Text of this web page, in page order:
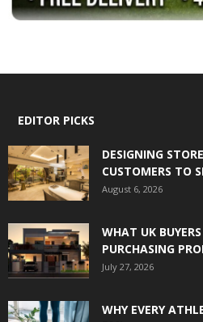
EDITOR PICKS
DESIGNING
CUSTOMERS TO
August 6, 2026
WHAT UK
PURCHASING
July 27, 2026
WHY EVERY